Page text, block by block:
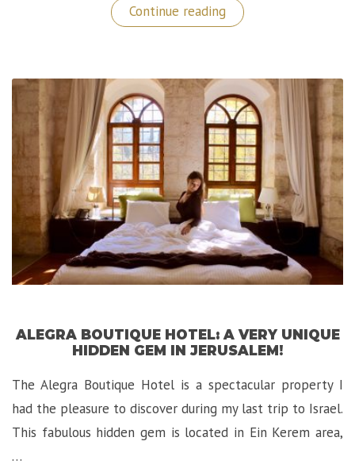
Continue reading “Magical
Stay
Palace
Hotel
in
Malta!”
ALEGRA BOUTIQUE HOTEL: A VERY UNIQUE
HIDDEN GEM IN JERUSALEM!
The Alegra Boutique Hotel is a spectacular property I
had the pleasure to discover during my last trip to Israel.
This fabulous hidden gem is located in Ein Kerem area,
…